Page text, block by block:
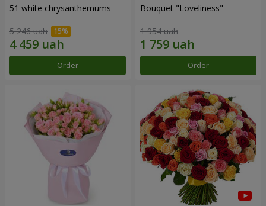
51 white chrysanthemums
5 246 uah
Order
Bouquet "Loveliness"
1 954 uah
Order